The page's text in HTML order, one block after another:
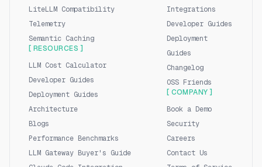
LiteLLM Compatibility
Telemetry
Semantic Caching
[ RESOURCES ]
LLM Cost Calculator
Developer Guides
Deployment Guides
Architecture
Blogs
Performance Benchmarks
LLM Gateway Buyer's Guide
Integrations
Developer Guides
Deployment
Guides
Changelog
OSS Friends
[ COMPANY ]
Book a Demo
Security
Careers
Contact Us